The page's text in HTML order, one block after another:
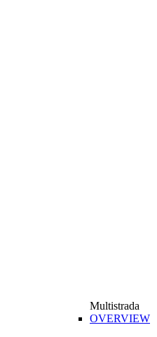
Multistrada
OVERVIEW